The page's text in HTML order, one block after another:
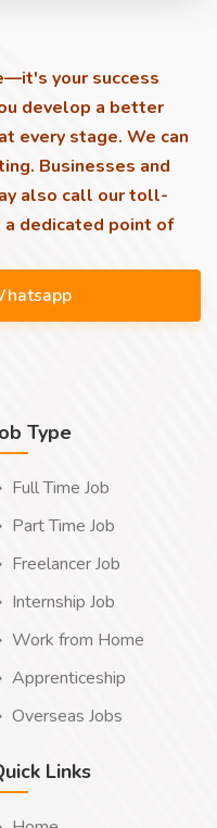
your success
develop a better
every stage. We can
Businesses and
also call our toll-
dedicated point of
Type
Full Time Job
Part Time Job
Freelancer Job
Internship Job
Work from Home
Apprenticeship
Overseas Jobs
Links